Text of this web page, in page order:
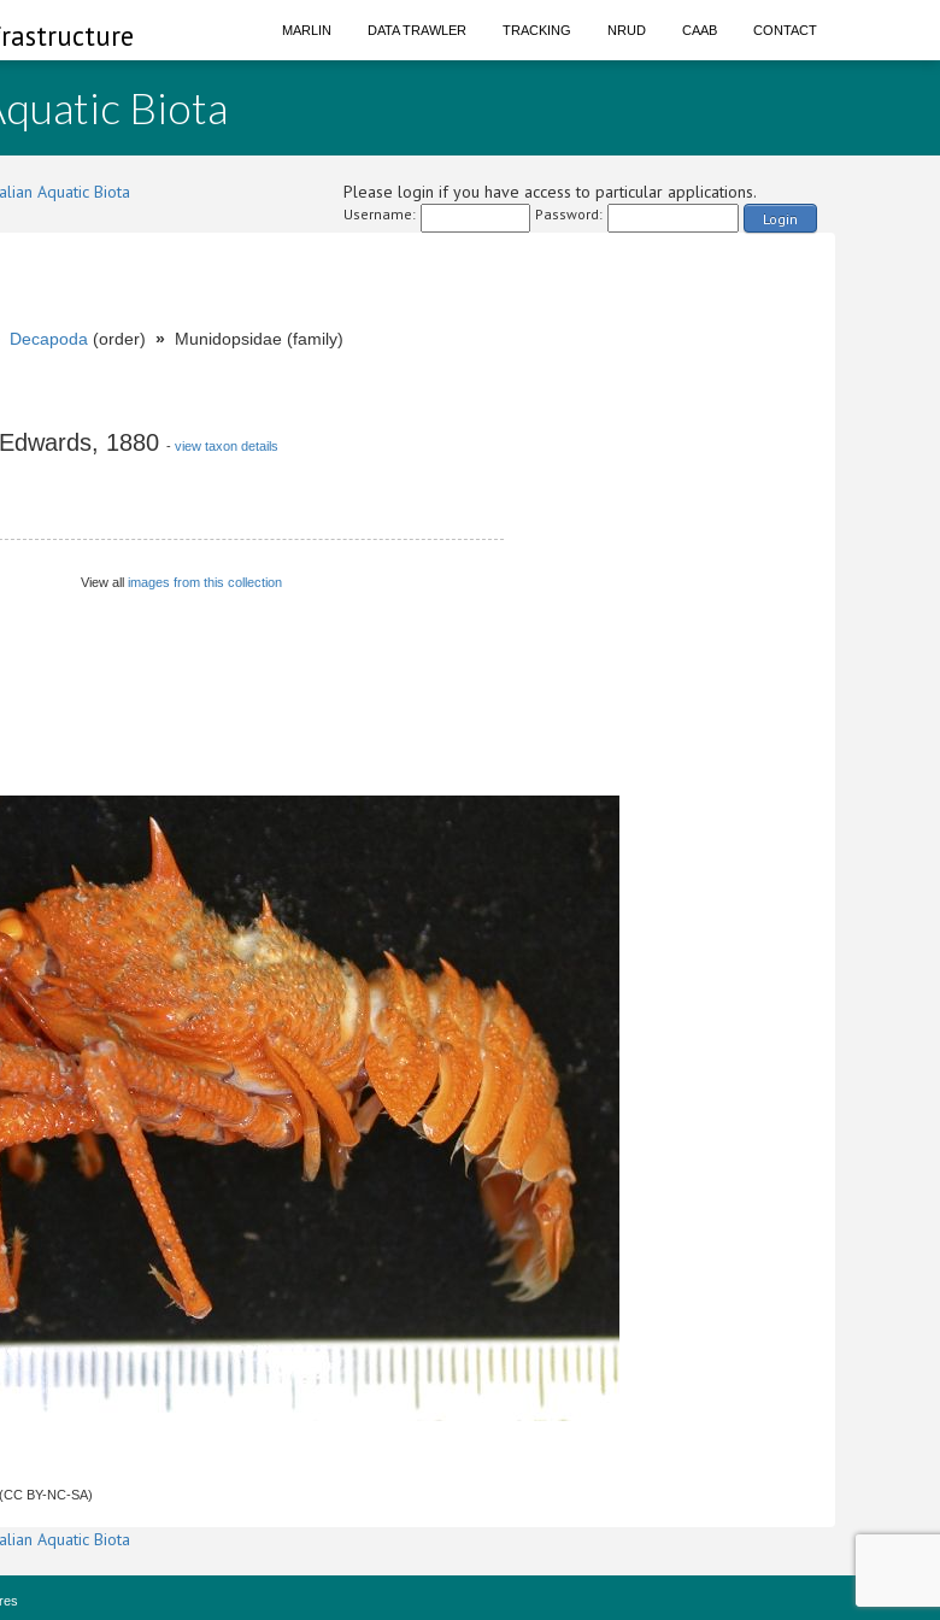
MARLIN DATA TRAWLER TRACKING NRUD CAAB CONTACT
Biota
Aquatic Biota Please login if you have access to particular applications.
Username: Password: Login
Decapoda (order) » Munidopsidae (family)
1880 - view taxon details
View all images from this collection
BY-NC-SA)
Aquatic Biota